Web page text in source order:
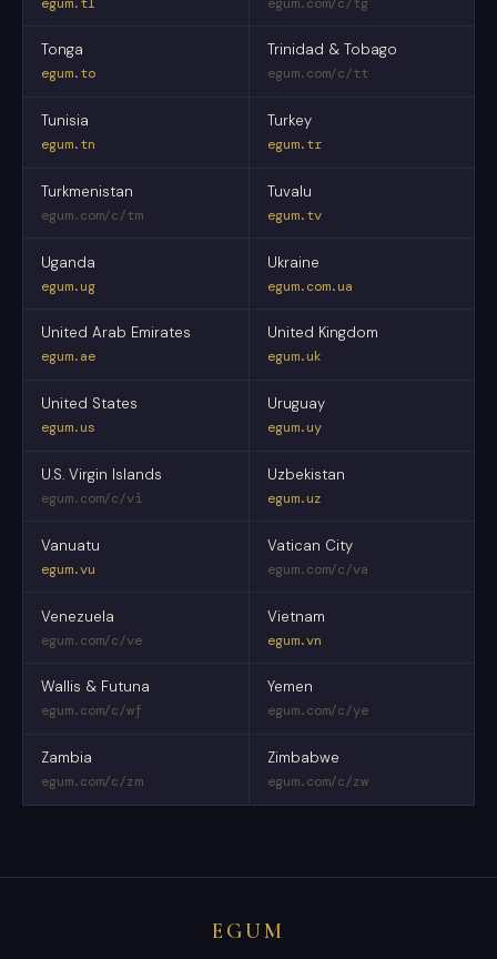
Tonga
egum.to
Trinidad & Tobago
egum.com/c/tt
Tunisia
egum.tn
Turkey
egum.tr
Turkmenistan
egum.com/c/tm
Tuvalu
egum.tv
Uganda
egum.ug
Ukraine
egum.com.ua
United Arab Emirates
egum.ae
United Kingdom
egum.uk
United States
egum.us
Uruguay
egum.uy
U.S. Virgin Islands
egum.com/c/vi
Uzbekistan
egum.uz
Vanuatu
egum.vu
Vatican City
egum.com/c/va
Venezuela
egum.com/c/ve
Vietnam
egum.vn
Wallis & Futuna
egum.com/c/wf
Yemen
egum.com/c/ye
Zambia
egum.com/c/zm
Zimbabwe
egum.com/c/zw
EGUM